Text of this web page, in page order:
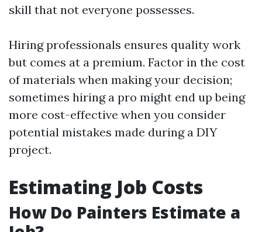
skill that not everyone possesses.
Hiring professionals ensures quality work
but comes at a premium. Factor in the cost
of materials when making your decision;
sometimes hiring a pro might end up being
more cost-effective when you consider
potential mistakes made during a DIY
project.
Estimating Job Costs
How Do Painters Estimate a